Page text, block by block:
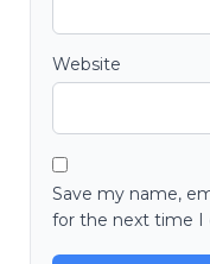
Website
Save my name,
for the next time I